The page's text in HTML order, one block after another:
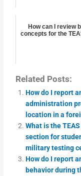
How can I review
concepts for the
Related Posts:
How do I report
administration
location in a
What is the
section for
military testing
How do I report
behavior during